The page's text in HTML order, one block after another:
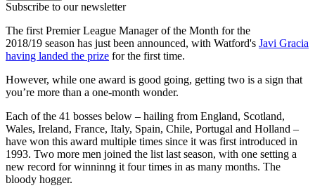
Subscribe to our newsletter
The first Premier League Manager of the Month for the
2018/19 season has just been announced, with Watford's Javi Gracia
having landed the prize for the first time.
However, while one award is good going, getting two is a sign that
you’re more than a one-month wonder.
Each of the 41 bosses below – hailing from England, Scotland,
Wales, Ireland, France, Italy, Spain, Chile, Portugal and Holland –
have won this award multiple times since it was first introduced in
1993. Two more men joined the list last season, with one setting a
new record for winninng it four times in as many months. The
bloody hogger.